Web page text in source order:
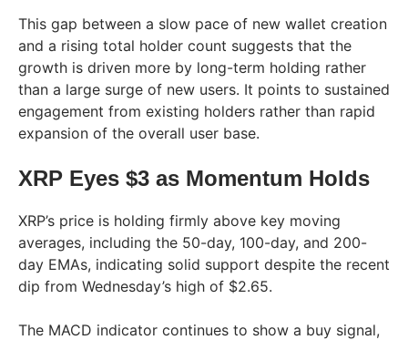
This gap between a slow pace of new wallet creation
and a rising total holder count suggests that the
growth is driven more by long-term holding rather
than a large surge of new users. It points to sustained
engagement from existing holders rather than rapid
expansion of the overall user base.
XRP Eyes $3 as Momentum Holds
XRP’s price is holding firmly above key moving
averages, including the 50-day, 100-day, and 200-
day EMAs, indicating solid support despite the recent
dip from Wednesday’s high of $2.65.
The MACD indicator continues to show a buy signal,